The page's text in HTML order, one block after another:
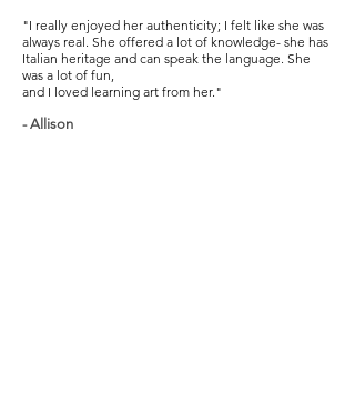
"I really enjoyed her authenticity; I felt like she was
always real. She offered a lot of knowledge- she has
Italian heritage and can speak the language. She
was a lot of fun,
and I loved learning art from her."
- Allison